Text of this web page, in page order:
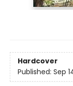
Hardcover
Published: Sep